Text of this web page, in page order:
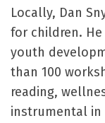
Locally, Dan
for children.
youth
than 100
reading,
instrumental in